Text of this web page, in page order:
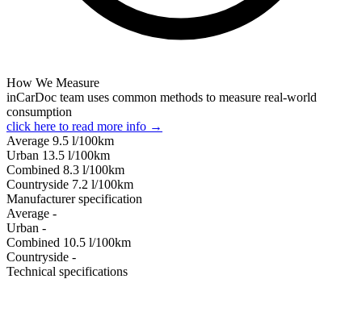
How We Measure
inCarDoc team uses common methods to measure real-world
consumption
click here to read more info →
Average 9.5 l/100km
Urban 13.5 l/100km
Combined 8.3 l/100km
Сountryside 7.2 l/100km
Manufacturer specification
Average -
Urban -
Combined 10.5 l/100km
Сountryside -
Technical specifications